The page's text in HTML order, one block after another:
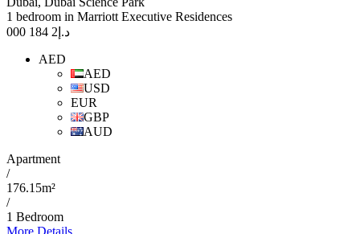
1 bedroom in Marriott Executive Residences
د.إ 2 184 000
AED
AED
USD
EUR
GBP
AUD
Apartment
/
176.15m²
/
1 Bedroom